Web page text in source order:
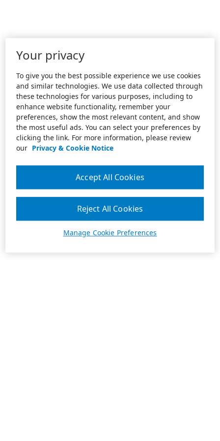
Your privacy
To give you the best possible experience we use cookies
and similar technologies. We use data collected through
these technologies for various purposes, including to
enhance website functionality, remember your
preferences, show the most relevant content, and show
the most useful ads. You can select your preferences by
clicking the link. For more information, please review
our Privacy & Cookie Notice
Manage Cookie Preferences
Reject All Cookies
Accept All Cookies